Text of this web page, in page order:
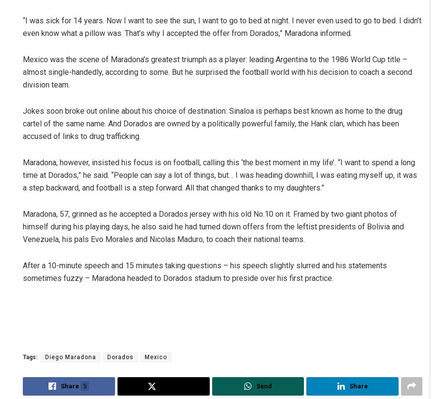
“I was sick for 14 years. Now I want to see the sun, I want to go to bed at night. I never even used to go to bed. I didn’t
even know what a pillow was. That’s why I accepted the offer from Dorados,” Maradona informed.
Mexico was the scene of Maradona’s greatest triumph as a player: leading Argentina to the 1986 World Cup title –
almost single-handedly, according to some. But he surprised the football world with his decision to coach a second
division team.
Jokes soon broke out online about his choice of destination: Sinaloa is perhaps best known as home to the drug
cartel of the same name. And Dorados are owned by a politically powerful family, the Hank clan, which has been
accused of links to drug trafficking.
Maradona, however, insisted his focus is on football, calling this ‘the best moment in my life’. “I want to spend a long
time at Dorados,” he said. “People can say a lot of things, but… I was heading downhill, I was eating myself up, it was
a step backward, and football is a step forward. All that changed thanks to my daughters.”
Maradona, 57, grinned as he accepted a Dorados jersey with his old No.10 on it. Framed by two giant photos of
himself during his playing days, he also said he had turned down offers from the leftist presidents of Bolivia and
Venezuela, his pals Evo Morales and Nicolas Maduro, to coach their national teams.
After a 10-minute speech and 15 minutes taking questions – his speech slightly slurred and his statements
sometimes fuzzy – Maradona headed to Dorados stadium to preside over his first practice.
Tags: Diego Maradona Dorados Mexico
Share 5 Send Share
Akriti Negi